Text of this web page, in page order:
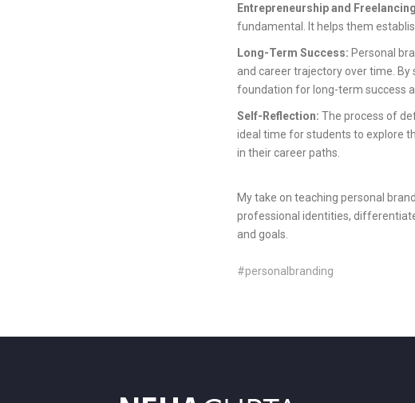
Entrepreneurship and
fundamental. It helps them
Long-Term Success: Personal
and career trajectory over time.
foundation for long-term success
Self-Reflection: The process of
ideal time for students to explore
in their career paths.
My take on teaching personal
professional identities,
and goals.
#personalbranding